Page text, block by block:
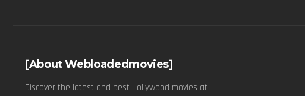
[About Webloadedmovies]
Discover the latest and best Hollywood movies at